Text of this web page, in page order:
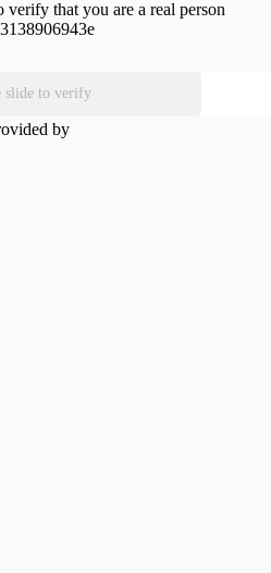
verify that you are a real person
slide to verify
by